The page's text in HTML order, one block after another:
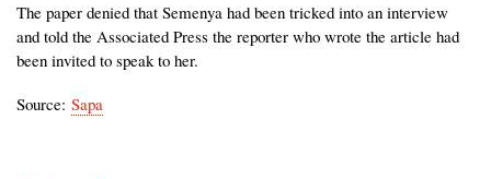
The paper denied that Semenya had been tricked into an interview
and told the Associated Press the reporter who wrote the article had
been invited to speak to her.
Source: Sapa